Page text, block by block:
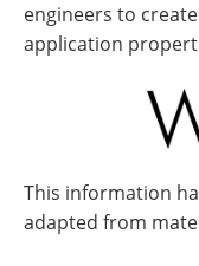
engineers to
application
This information
adapted from